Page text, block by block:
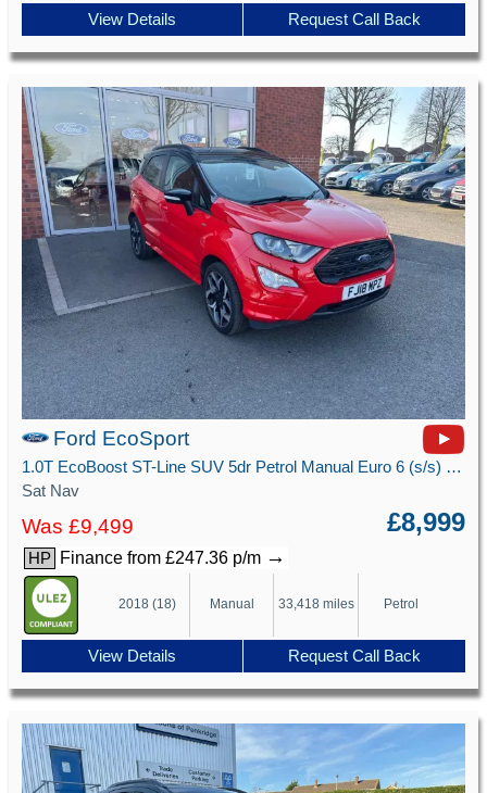
View Details Request Call Back
Ford EcoSport
1.0T EcoBoost ST-Line SUV 5dr Petrol Manual Euro 6 (s/s) (125 ps)
Sat Nav
Was £9,499 £8,999
HP Finance from £247.36 p/m →
2018 (18) Manual 33,418 miles Petrol
View Details Request Call Back